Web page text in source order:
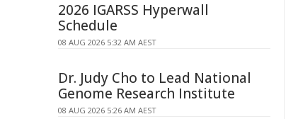
2026 IGARSS Hyperwall
Schedule
08 AUG 2026 5:32 AM AEST
Dr. Judy Cho to Lead National
Genome Research Institute
08 AUG 2026 5:26 AM AEST